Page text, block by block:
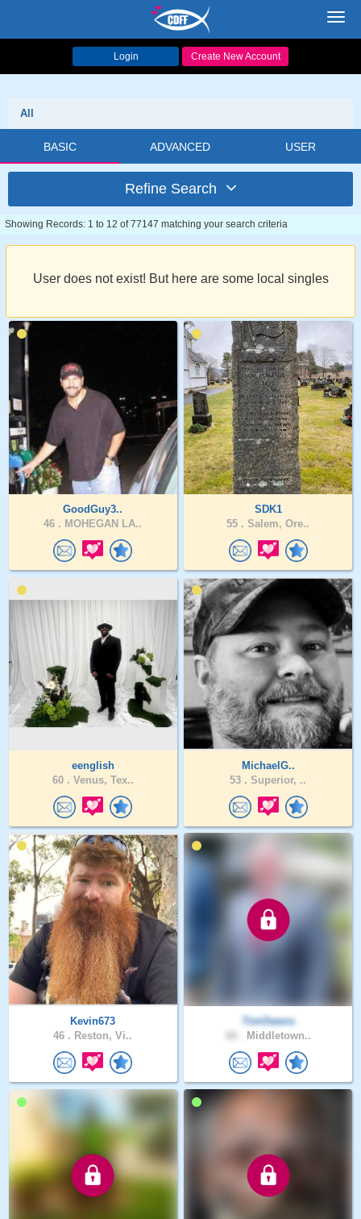
Login Create New Account
All
BASIC ADVANCED USER
Refine Search
Showing Records: 1 to 12 of 77147 matching your search criteria
User does not exist! But here are some local singles
GoodGuy3..
46 . MOHEGAN LA..
SDK1
55 . Salem, Ore..
eenglish
60 . Venus, Tex..
MichaelG..
53 . Superior, ..
Kevin673
46 . Reston, Vi..
TimOwens
Middletown..